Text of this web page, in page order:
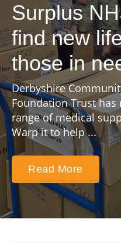
Surplus
find new
those in
Derbyshire
Foundation Trust
range of medical
Warp it to help ...
Read More